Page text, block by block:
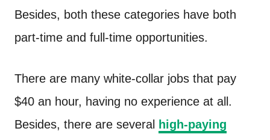
Besides, both these categories have both
part-time and full-time opportunities.
There are many white-collar jobs that pay
$40 an hour, having no experience at all.
Besides, there are several high-paying